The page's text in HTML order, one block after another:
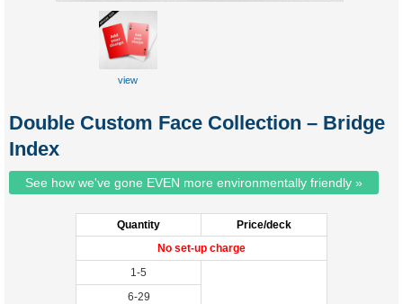
Double Custom Face Collection – Bridge
Index
See how we've gone EVEN more environmentally friendly »
Quantity
Price/deck
No set-up charge
1-5
6-29
view